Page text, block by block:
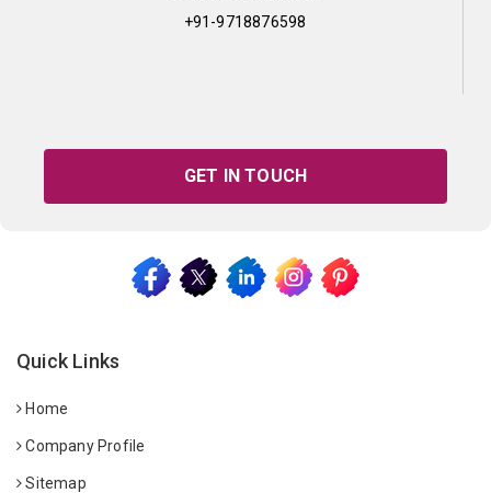
+91-9718876598
GET IN TOUCH
Quick Links
Home
Company Profile
Sitemap